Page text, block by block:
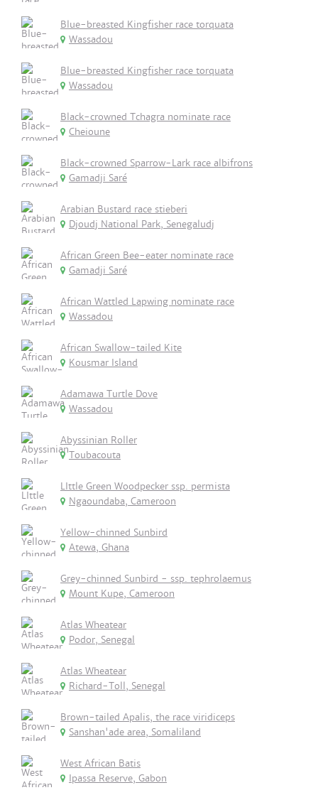
Blue-breasted Kingfisher race torquata
Wassadou
Blue-breasted Kingfisher race torquata
Wassadou
Black-crowned Tchagra nominate race
Cheioune
Black-crowned Sparrow-Lark race albifrons
Gamadji Saré
Arabian Bustard race stieberi
Djoudj National Park, Senegaludj
African Green Bee-eater nominate race
Gamadji Saré
African Wattled Lapwing nominate race
Wassadou
African Swallow-tailed Kite
Kousmar Island
Adamawa Turtle Dove
Wassadou
Abyssinian Roller
Toubacouta
LIttle Green Woodpecker ssp. permista
Ngaoundaba, Cameroon
Yellow-chinned Sunbird
Atewa, Ghana
Grey-chinned Sunbird - ssp. tephrolaemus
Mount Kupe, Cameroon
Atlas Wheatear
Podor, Senegal
Atlas Wheatear
Richard-Toll, Senegal
Brown-tailed Apalis, the race viridiceps
Sanshan'ade area, Somaliland
West African Batis
Ipassa Reserve, Gabon